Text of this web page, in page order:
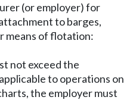
(or employer) for
to barges,
means of flotation:
not exceed the
to operations on
the employer must